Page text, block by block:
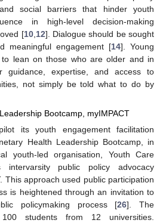
social barriers that hinder youth
in high-level decision-making
[10, 12]. Dialogue should be sought
meaningful engagement [14]. Young
lean on those who are older and in
guidance, expertise, and access to
not simply be told what to do by
Bootcamp, myIMPACT
its youth engagement facilitation
Health Leadership Bootcamp, in
youth-led organisation, Youth Care
intervarsity public policy advocacy
This approach used public participation
is heightened through an invitation to
policymaking process [26]. The
students from 12 universities.